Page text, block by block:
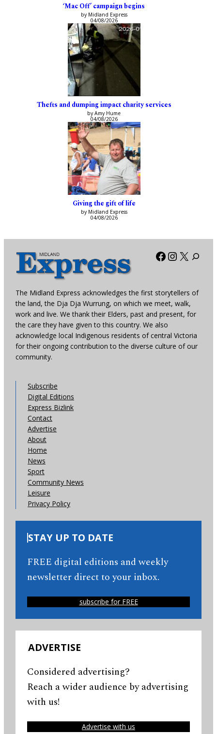
‘Mac Off’ campaign begins
by Midland Express
04/08/2026
Thefts and dumping impact charity services
by Amy Hume
04/08/2026
Giving the gift of life
by Midland Express
04/08/2026
Facebook
X
The Midland Express acknowledges the first storytellers of
the land, the Dja Dja Wurrung, on which we meet, walk,
work and live. We thank their Elders, past and present, for
the care they have given to this country. We also
acknowledge local Indigenous residents of central Victoria
for their ongoing contribution to the diverse culture of our
community.
Subscribe
Digital Editions
Express Bizlink
Contact
Advertise
About
Home
News
Sport
Community News
Leisure
Privacy Policy
STAY UP TO DATE
FREE digital editions and weekly
newsletter direct to your inbox.
subscribe for FREE
ADVERTISE
Considered advertising?
Reach a wider audience by advertising
with us!
Advertise with us